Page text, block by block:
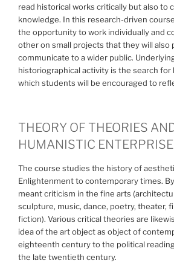
read historical works critically but also to
knowledge. In this research-driven
the opportunity to work individually and
other on small projects that they will also
communicate to a wider public.
historiographical activity is the search
which students will be encouraged to
THEORY OF THEORIES
HUMANISTIC
The course studies the history of
Enlightenment to contemporary times. By
meant criticism in the fine arts
sculpture, music, dance, poetry, theater,
fiction). Various critical theories are
idea of the art object as object of
eighteenth century to the political
the late twentieth century.